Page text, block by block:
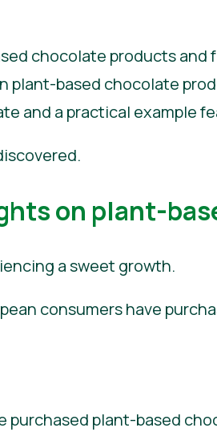
chocolate products and
plant-based chocolate
and a practical example
on plant-
a sweet growth.
consumers have
purchased plant-based